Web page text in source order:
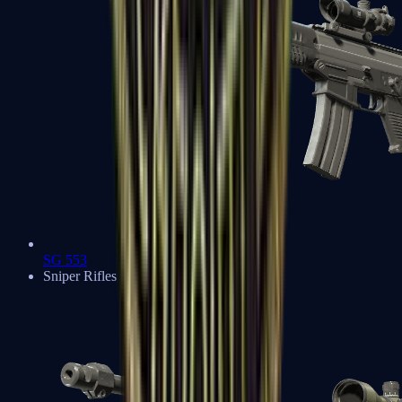
SG 553
Sniper Rifles